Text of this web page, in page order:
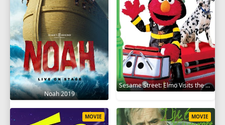
Noah 2019
Sesame Street: Elmo Visits the Firehouse 2002
MOVIE MOVIE